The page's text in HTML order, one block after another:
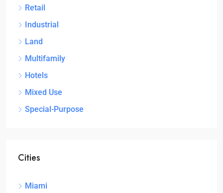
Retail
Industrial
Land
Multifamily
Hotels
Mixed Use
Special-Purpose
Cities
Miami